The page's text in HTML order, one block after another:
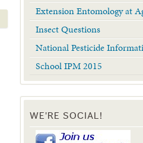
Extension Entomology at
Insect Questions
National Pesticide
School IPM 2015
WE'RE SOCIAL!